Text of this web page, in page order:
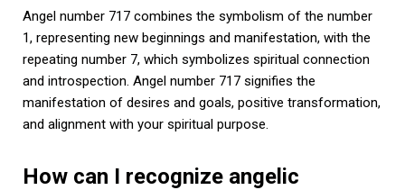
Angel number 717 combines the symbolism of the number
1, representing new beginnings and manifestation, with the
repeating number 7, which symbolizes spiritual connection
and introspection. Angel number 717 signifies the
manifestation of desires and goals, positive transformation,
and alignment with your spiritual purpose.
How can I recognize angelic